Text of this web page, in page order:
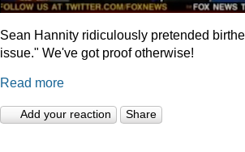
Sean Hannity ridiculously pretended
issue." We've got proof otherwise!
Read more
Add your reaction Share